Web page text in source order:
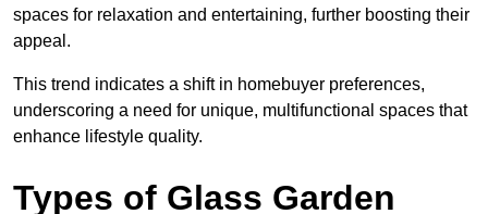
spaces for relaxation and entertaining, further boosting their
appeal.
This trend indicates a shift in homebuyer preferences,
underscoring a need for unique, multifunctional spaces that
enhance lifestyle quality.
Types of Glass Garden